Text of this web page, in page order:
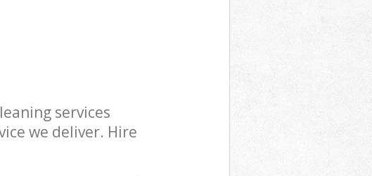
services
we deliver. Hire